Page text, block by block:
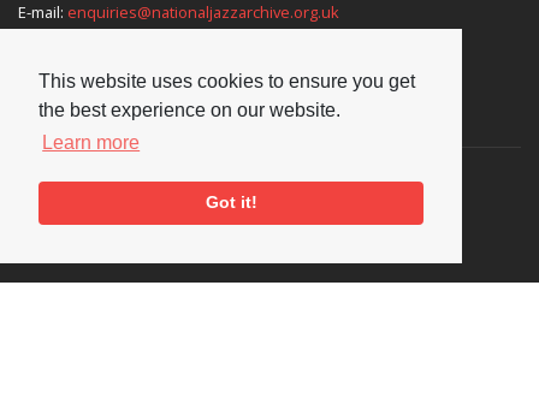
This website uses cookies to ensure you get
the best experience on our website.
Learn more
Got it!
E-mail: enquiries@nationaljazzarchive.org.uk
Supporters